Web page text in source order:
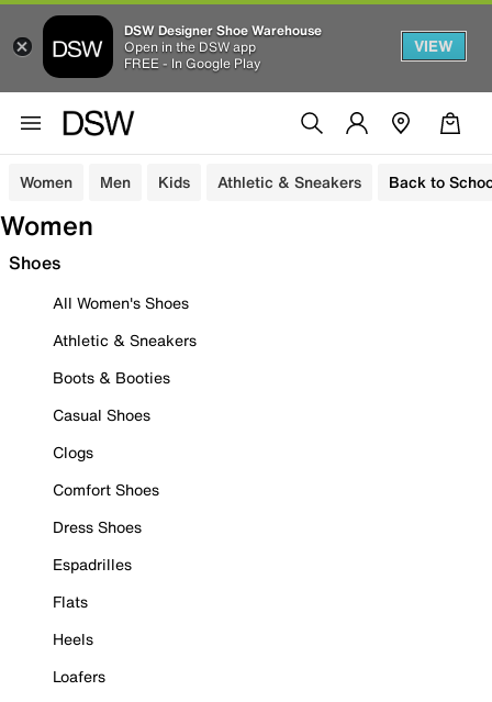
DSW Designer Shoe Warehouse
Open in the DSW app
FREE - In Google Play
VIEW
Women Men Kids Athletic & Sneakers Back to
Women
Shoes
All Women's Shoes
Athletic & Sneakers
Boots & Booties
Casual Shoes
Clogs
Comfort Shoes
Dress Shoes
Espadrilles
Flats
Heels
Loafers